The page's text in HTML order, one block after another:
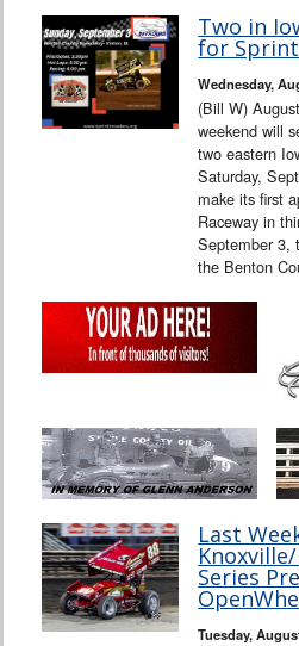
Two in
for
Wednesday,
(Bill W)
weekend will
two eastern
Saturday,
make its first
Raceway in
September 3,
the Benton
Last
Series
Tuesday,